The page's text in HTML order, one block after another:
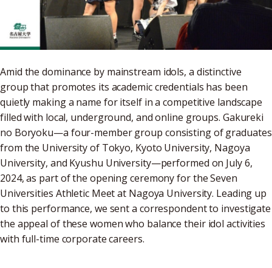
Amid the dominance by mainstream idols, a distinctive
group that promotes its academic credentials has been
quietly making a name for itself in a competitive landscape
filled with local, underground, and online groups. Gakureki
no Boryoku—a four-member group consisting of graduates
from the University of Tokyo, Kyoto University, Nagoya
University, and Kyushu University—performed on July 6,
2024, as part of the opening ceremony for the Seven
Universities Athletic Meet at Nagoya University. Leading up
to this performance, we sent a correspondent to investigate
the appeal of these women who balance their idol activities
with full-time corporate careers.